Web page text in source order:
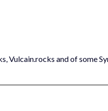
Vulcain.rocks and of some